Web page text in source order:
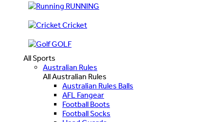
RUNNING
Cricket
GOLF
All Sports
Australian Rules
All Australian Rules
Australian Rules Balls
AFL Fangear
Football Boots
Football Socks